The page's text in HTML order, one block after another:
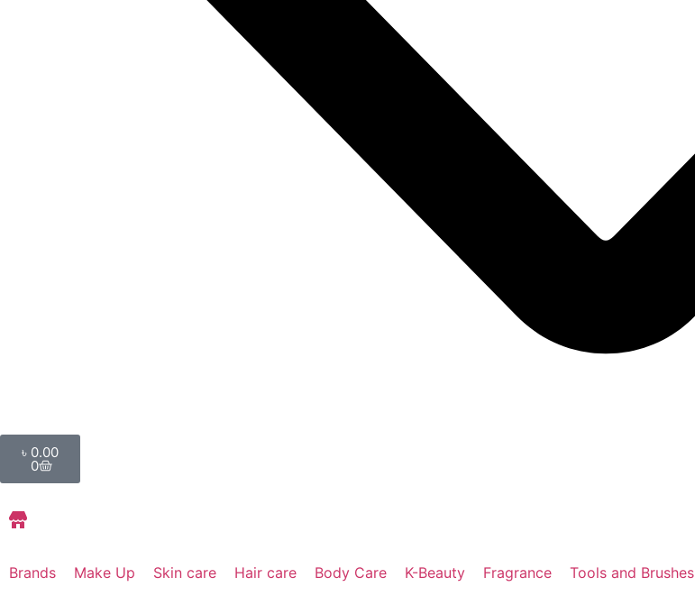
৳ 0.00
0
Brands Make Up Skin care Hair care Body Care K-Beauty Fragrance Tools and Brushes